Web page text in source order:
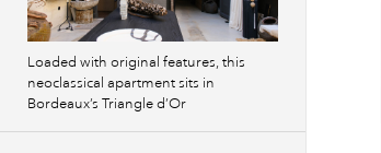
Loaded with original features, this
neoclassical apartment sits in
Bordeaux’s Triangle d’Or